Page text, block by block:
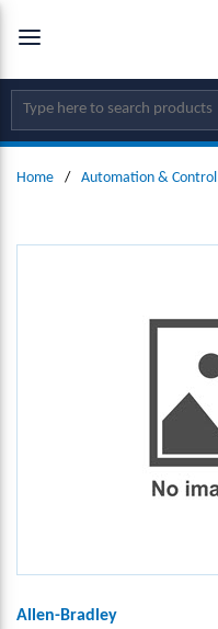
SKIP TO MAIN CONTENT
Site Search
Home / Automation & Control
Allen-Bradley